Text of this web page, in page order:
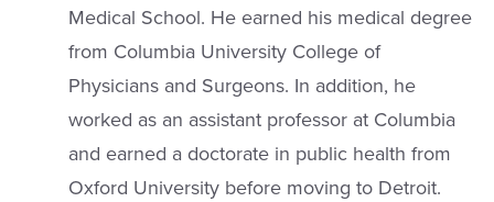
Medical School. He earned his medical degree
from Columbia University College of
Physicians and Surgeons. In addition, he
worked as an assistant professor at Columbia
and earned a doctorate in public health from
Oxford University before moving to Detroit.